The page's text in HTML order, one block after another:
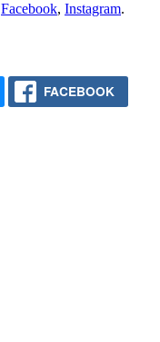
Facebook, Instagram.
FACEBOOK